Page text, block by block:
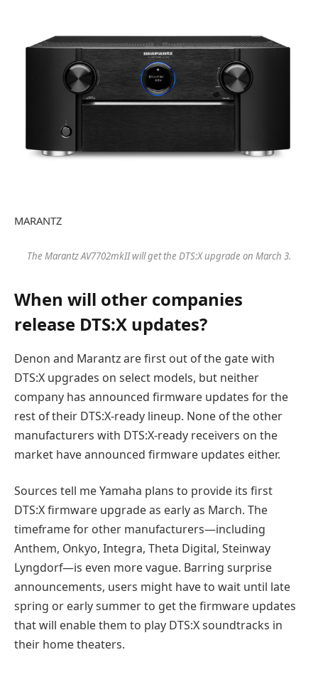
MARANTZ
The Marantz AV7702mkII will get the DTS:X upgrade on March 3.
When will other companies
release DTS:X updates?
Denon and Marantz are first out of the gate with
DTS:X upgrades on select models, but neither
company has announced firmware updates for the
rest of their DTS:X-ready lineup. None of the other
manufacturers with DTS:X-ready receivers on the
market have announced firmware updates either.
Sources tell me Yamaha plans to provide its first
DTS:X firmware upgrade as early as March. The
timeframe for other manufacturers—including
Anthem, Onkyo, Integra, Theta Digital, Steinway
Lyngdorf—is even more vague. Barring surprise
announcements, users might have to wait until late
spring or early summer to get the firmware updates
that will enable them to play DTS:X soundtracks in
their home theaters.